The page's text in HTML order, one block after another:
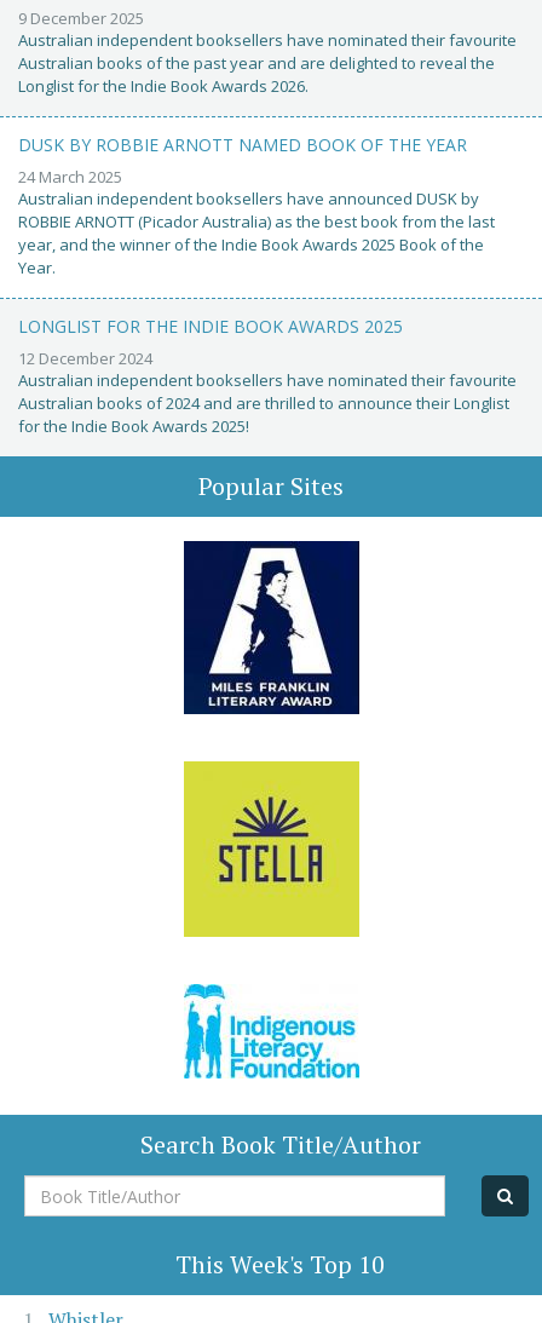
9 December 2025
Australian independent booksellers have nominated their favourite
Australian books of the past year and are delighted to reveal the
Longlist for the Indie Book Awards 2026.
DUSK BY ROBBIE ARNOTT NAMED BOOK OF THE YEAR
24 March 2025
Australian independent booksellers have announced DUSK by
ROBBIE ARNOTT (Picador Australia) as the best book from the last
year, and the winner of the Indie Book Awards 2025 Book of the
Year.
LONGLIST FOR THE INDIE BOOK AWARDS 2025
12 December 2024
Australian independent booksellers have nominated their favourite
Australian books of 2024 and are thrilled to announce their Longlist
for the Indie Book Awards 2025!
Popular Sites
Search Book Title/Author
Book
Title/Author
This Week's Top 10